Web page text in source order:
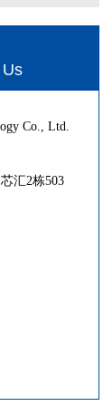
Co., Ltd.
汇2栋503